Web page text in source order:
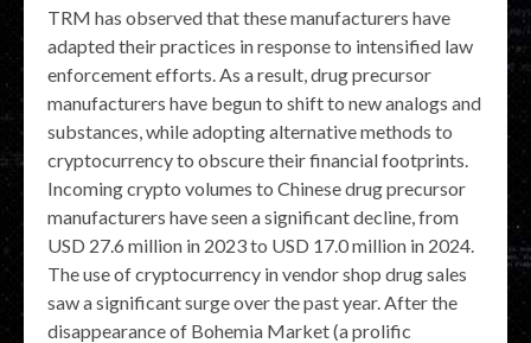
TRM has observed that these manufacturers have
adapted their practices in response to intensified law
enforcement efforts. As a result, drug precursor
manufacturers have begun to shift to new analogs and
substances, while adopting alternative methods to
cryptocurrency to obscure their financial footprints.
Incoming crypto volumes to Chinese drug precursor
manufacturers have seen a significant decline, from
USD 27.6 million in 2023 to USD 17.0 million in 2024.
The use of cryptocurrency in vendor shop drug sales
saw a significant surge over the past year. After the
disappearance of Bohemia Market (a prolific